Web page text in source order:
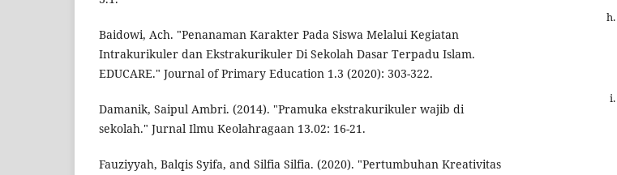
Baidowi, Ach. "Penanaman Karakter Pada Siswa Melalui Kegiatan
Intrakurikuler dan Ekstrakurikuler Di Sekolah Dasar Terpadu Islam.
EDUCARE." Journal of Primary Education 1.3 (2020): 303-322.
Damanik, Saipul Ambri. (2014). "Pramuka ekstrakurikuler wajib di
sekolah." Jurnal Ilmu Keolahragaan 13.02: 16-21.
Fauziyyah, Balqis Syifa, and Silfia Silfia. (2020). "Pertumbuhan Kreativitas